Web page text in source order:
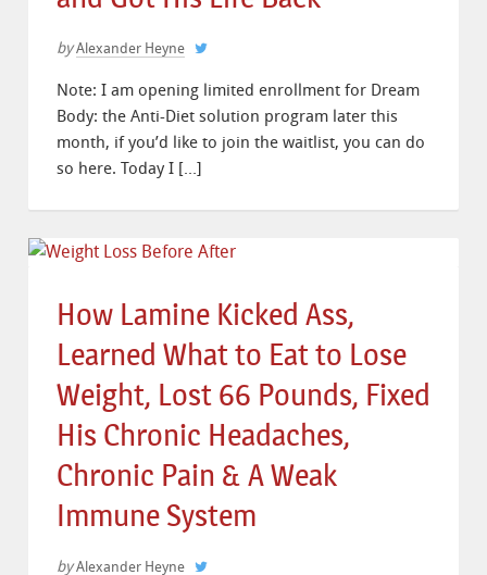
by Alexander Heyne
Note: I am opening limited enrollment for Dream
Body: the Anti-Diet solution program later this
month, if you’d like to join the waitlist, you can do
so here. Today I […]
How Lamine Kicked Ass,
Learned What to Eat to Lose
Weight, Lost 66 Pounds, Fixed
His Chronic Headaches,
Chronic Pain & A Weak
Immune System
by Alexander Heyne